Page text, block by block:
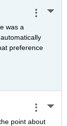
was a
preference
point about